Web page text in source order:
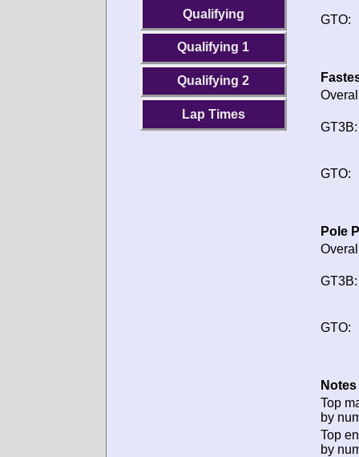
Qualifying
Qualifying 1
Qualifying 2
Lap Times
GTO:
GT3B:
GTO:
Pole
GT3B:
GTO:
Top
by
Top
by